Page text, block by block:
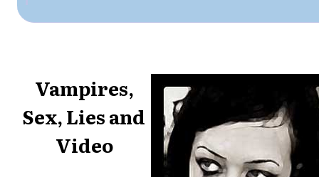
Vampires,
Sex, Lies and
Video